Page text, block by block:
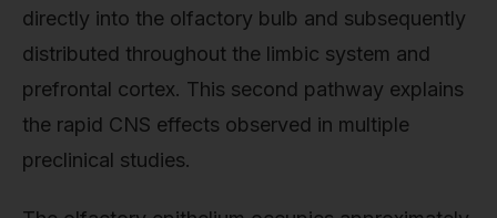
directly into the olfactory bulb and subsequently
distributed throughout the limbic system and
prefrontal cortex. This second pathway explains
the rapid CNS effects observed in multiple
preclinical studies.